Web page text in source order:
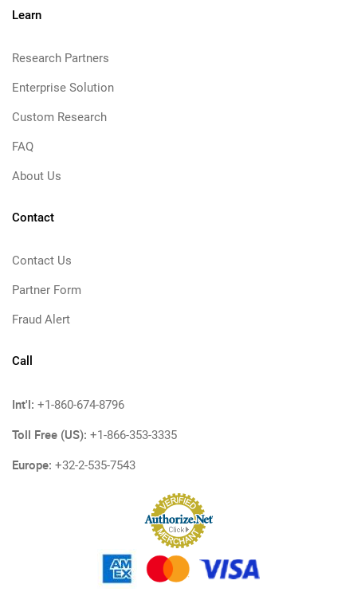
Learn
Research Partners
Enterprise Solution
Custom Research
FAQ
About Us
Contact
Contact Us
Partner Form
Fraud Alert
Call
Int'l: +1-860-674-8796
Toll Free (US): +1-866-353-3335
Europe: +32-2-535-7543